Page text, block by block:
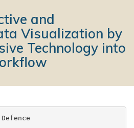
and
Visualization by
Technology into